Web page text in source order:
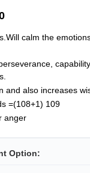
calm the
and also increases
=(108+1) 109
anger
Option: